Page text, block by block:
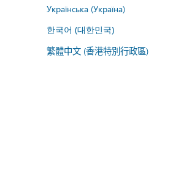
Українська (Україна)
한국어 (대한민국)
繁體中文 (香港特別行政區)